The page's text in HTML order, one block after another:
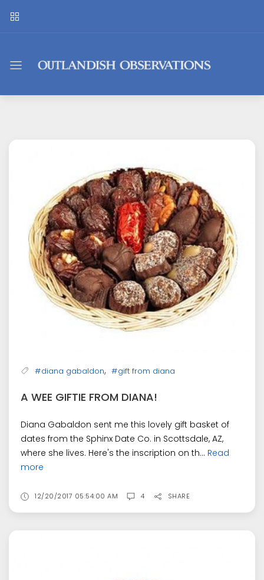
Outlandish
#diana gabaldon, #gift from diana
A WEE GIFTIE FROM DIANA!
Diana Gabaldon sent me this lovely gift basket of
dates from the Sphinx Date Co. in Scottsdale, AZ,
where she lives. Here's the inscription on th... Read
more
12/20/2017 05:54:00 AM 4 SHARE